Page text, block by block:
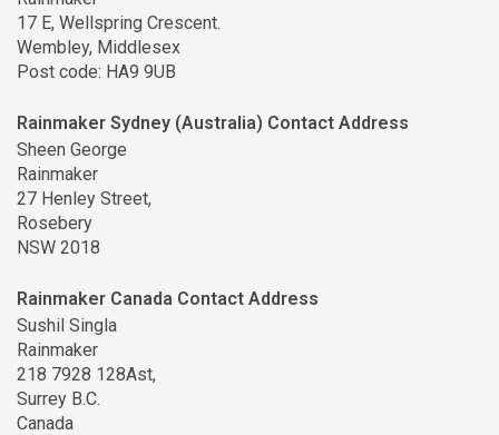
17 E, Wellspring Crescent.
Wembley, Middlesex
Post code: HA9 9UB
Rainmaker Sydney (Australia) Contact Address
Sheen George
Rainmaker
27 Henley Street,
Rosebery
NSW 2018
Rainmaker Canada Contact Address
Sushil Singla
Rainmaker
218 7928 128Ast,
Surrey B.C.
Canada